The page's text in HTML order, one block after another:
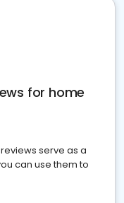
for home
serve as a
can use them to